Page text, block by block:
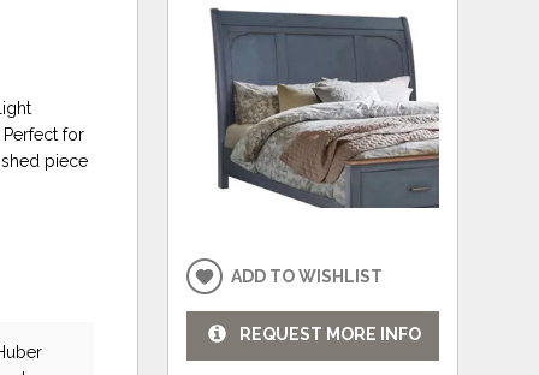
for
piece
ADD TO WISHLIST
REQUEST MORE INFO